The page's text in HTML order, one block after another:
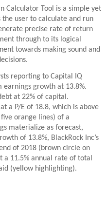
Calculator Tool is a simple yet
user to calculate and run
precise rate of return
through to its logical
towards making sound and
reporting to Capital IQ
earnings growth at 13.8%.
at 22% of capital.
a P/E of 18.8, which is above
orange lines) of a
materialize as forecast,
of 13.8%, BlackRock Inc’s
of 2018 (brown circle on
a 11.5% annual rate of total
(yellow highlighting).